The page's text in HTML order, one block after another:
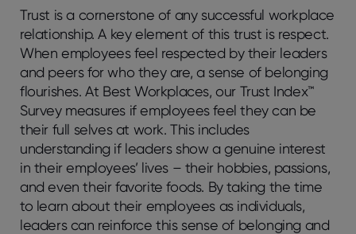
Trust is a cornerstone of any successful workplace
relationship. A key element of this trust is respect.
When employees feel respected by their leaders
and peers for who they are, a sense of belonging
flourishes. At Best Workplaces, our Trust Index™
Survey measures if employees feel they can be
their full selves at work. This includes
understanding if leaders show a genuine interest
in their employees’ lives – their hobbies, passions,
and even their favorite foods. By taking the time
to learn about their employees as individuals,
leaders can reinforce this sense of belonging and